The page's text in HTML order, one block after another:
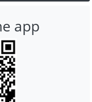
app